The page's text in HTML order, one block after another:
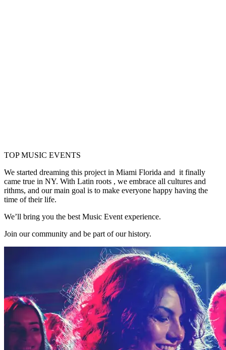
TOP MUSIC EVENTS
We started dreaming this project in Miami Florida and it finally
came true in NY. With Latin roots , we embrace all cultures and
rithms, and our main goal is to make everyone happy having the
time of their life.
We’ll bring you the best Music Event experience.
Join our community and be part of our history.